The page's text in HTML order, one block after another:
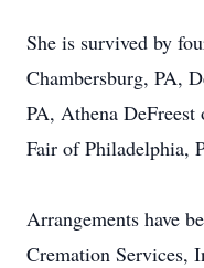
She is survived by
Chambersburg, PA,
PA, Athena
Fair of Philadelphia,
Arrangements have
Cremation Services,